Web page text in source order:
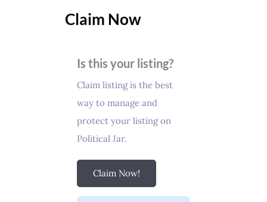
Claim Now
Is this your listing?
Claim listing is the best
way to manage and
protect your listing on
Political Jar.
Claim Now!